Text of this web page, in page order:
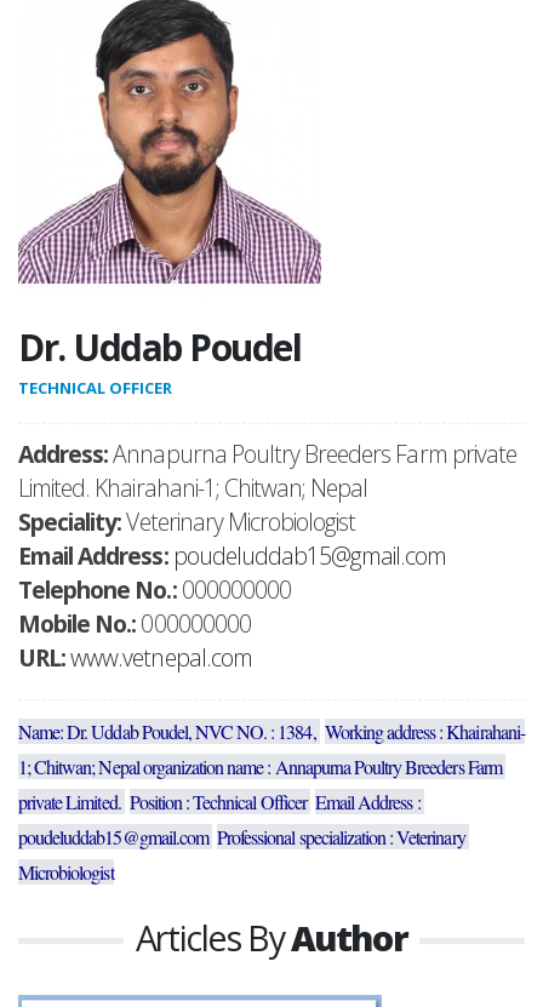
Dr. Uddab Poudel
TECHNICAL OFFICER
Address:Annapurna Poultry Breeders Farm private
Limited. Khairahani-1; Chitwan; Nepal
Speciality:Veterinary Microbiologist
Email Address: poudeluddab15@gmail.com
Telephone No.:000000000
Mobile No.:000000000
URL:www.vetnepal.com
Name: Dr. Uddab Poudel, NVC NO. : 1384, Working address : Khairahani-
1; Chitwan; Nepal organization name : Annapurna Poultry Breeders Farm
private Limited. Position : Technical Officer Email Address :
poudeluddab15@gmail.com Professional specialization : Veterinary
Microbiologist
Articles ByAuthor